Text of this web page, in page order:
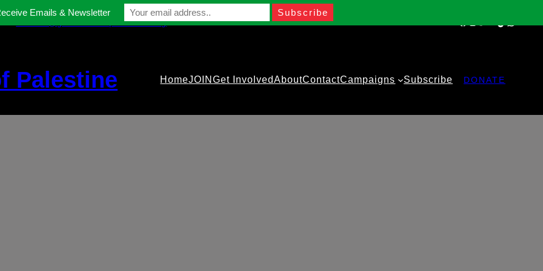
contact@gmfriendsofpalestine.org
Palestine HomeJOINGet InvolvedAboutContactCampaigns Subscribe DONATE
Emails & Newsletter